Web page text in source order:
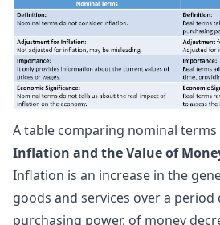
A table comparing nominal
Inflation and the Value of
Inflation is an increase in the
goods and services over a period
purchasing power, of money